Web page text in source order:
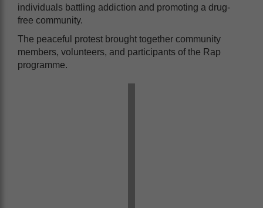
individuals battling addiction and promoting a drug-
free community.
The peaceful protest brought together community
members, volunteers, and participants of the Rap
programme.